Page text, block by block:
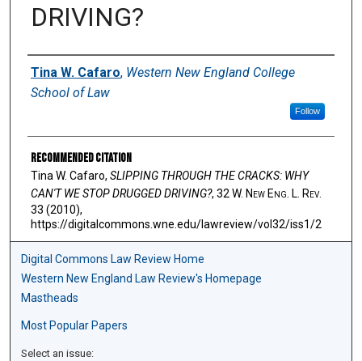
DRIVING?
Authors
Tina W. Cafaro, Western New England College
School of Law
Follow
Recommended Citation
Tina W. Cafaro, SLIPPING THROUGH THE CRACKS: WHY
CAN'T WE STOP DRUGGED DRIVING?, 32 W. NewEng . L. Rev.
33 (2010),
https://digitalcommons.wne.edu/lawreview/vol32/iss1/2
Digital Commons Law Review Home
Western New England Law Review's Homepage
Mastheads
Most Popular Papers
Select an issue: